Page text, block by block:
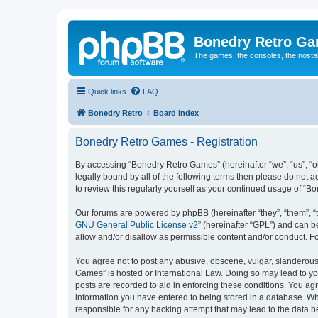
Bonedry Retro
The games, the consoles, the
Quick links FAQ
Bonedry Retro Board index
Bonedry Retro Games - Registration
By accessing “Bonedry Retro Games” (hereinafter “we”,
legally bound by all of the following terms then please do not
to review this regularly yourself as your continued usage of
Our forums are powered by phpBB (hereinafter “they”, “them”,
GNU General Public License v2” (hereinafter “GPL”) and can
allow and/or disallow as permissible content and/or conduct.
You agree not to post any abusive, obscene, vulgar,
Games” is hosted or International Law. Doing so may lead to
posts are recorded to aid in enforcing these conditions. You
information you have entered to being stored in a database.
responsible for any hacking attempt that may lead to the data